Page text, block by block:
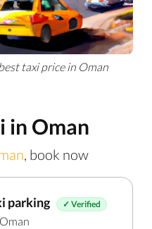
taxi price in Oman
in Oman
, book now
parking ✓ Verified